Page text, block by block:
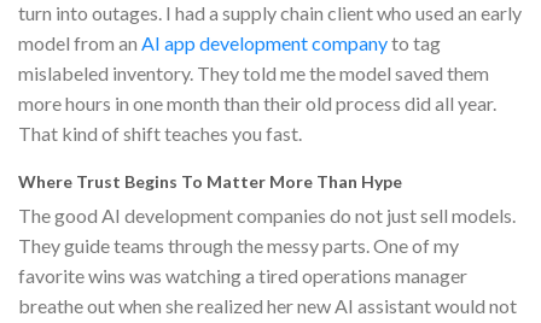
turn into outages. I had a supply chain client who used an early
model from an AI app development companyto tag
mislabeled inventory. They told me the model saved them
more hours in one month than their old process did all year.
That kind of shift teaches you fast.
Where Trust Begins To Matter More Than Hype
The good AI development companies do not just sell models.
They guide teams through the messy parts. One of my
favorite wins was watching a tired operations manager
breathe out when she realized her new AI assistant would not